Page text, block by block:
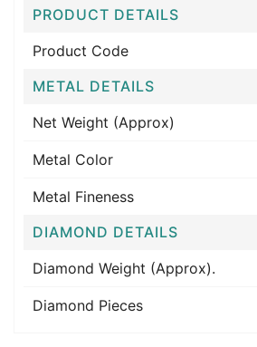
PRODUCT DETAILS
Product Code
METAL DETAILS
Net Weight (Approx)
Metal Color
Metal Fineness
DIAMOND DETAILS
Diamond Weight (Approx).
Diamond Pieces